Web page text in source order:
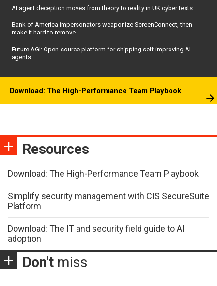
AI agent deception moves from theory to reality in UK cyber tests
Bank of America impersonators weaponize ScreenConnect, then
make it hard to remove
Future AGI: Open-source platform for shipping self-improving AI
agents
Download: The High-Performance Team Playbook
Resources
Download: The High-Performance Team Playbook
Simplify security management with CIS SecureSuite
Platform
Download: The IT and security field guide to AI
adoption
Don't miss